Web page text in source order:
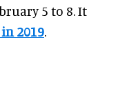
5 to 8. It
2019.